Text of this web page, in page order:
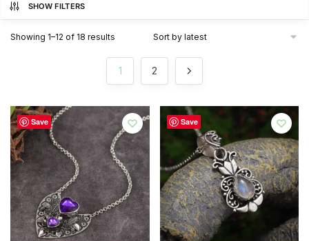
SHOW FILTERS
Showing 1–12 of 18 results
1 2
Save Save